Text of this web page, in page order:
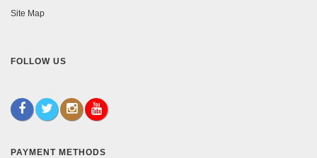
Site Map
FOLLOW US
PAYMENT METHODS